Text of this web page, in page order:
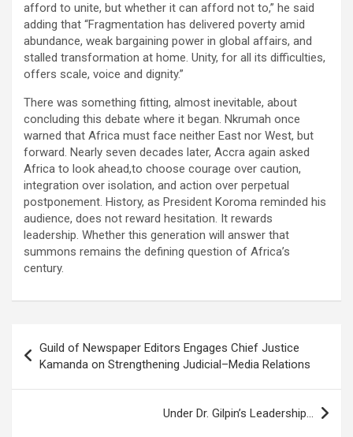
afford to unite, but whether it can afford not to,” he said
adding that “Fragmentation has delivered poverty amid
abundance, weak bargaining power in global affairs, and
stalled transformation at home. Unity, for all its difficulties,
offers scale, voice and dignity.”
There was something fitting, almost inevitable, about
concluding this debate where it began. Nkrumah once
warned that Africa must face neither East nor West, but
forward. Nearly seven decades later, Accra again asked
Africa to look ahead,to choose courage over caution,
integration over isolation, and action over perpetual
postponement. History, as President Koroma reminded his
audience, does not reward hesitation. It rewards
leadership. Whether this generation will answer that
summons remains the defining question of Africa’s
century.
navigation
Guild of Newspaper Editors Engages Chief Justice
Kamanda on Strengthening Judicial–Media Relations
Under Dr. Gilpin’s Leadership…